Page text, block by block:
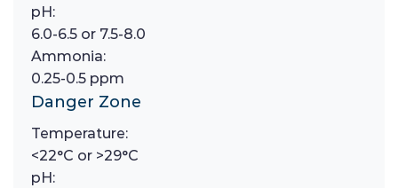
pH:
6.0-6.5 or 7.5-8.0
Ammonia:
0.25-0.5 ppm
Danger Zone
Temperature:
<22°C or >29°C
pH: